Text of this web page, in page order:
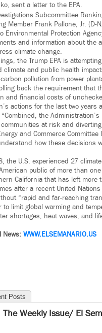
sent a letter to the EPA.
Subcommittee
Member Frank Pallone, Jr.
Environmental Protection
and information about the
climate change.
the Trump EPA is
climate and public health
pollution from power
back the requirement that
and financial costs of
actions for the last two years
“Combined, the
at risk and
and Commerce
how these decisions
the U.S. experienced 27
public of more than
California that has left
after a recent United
“rapid and far-reaching
to limit global warming and
shortages, heat waves, and
News: WWW.ELSEMANARIO.US
Posts
The Weekly Issue/ El